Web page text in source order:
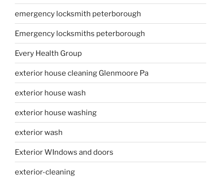
emergency locksmith peterborough
Emergency locksmiths peterborough
Every Health Group
exterior house cleaning Glenmoore Pa
exterior house wash
exterior house washing
exterior wash
Exterior WIndows and doors
exterior-cleaning